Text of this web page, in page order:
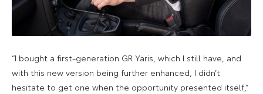
“I bought a first-generation GR Yaris, which I still have, and
with this new version being further enhanced, I didn’t
hesitate to get one when the opportunity presented itself,”